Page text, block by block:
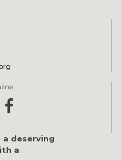
a deserving
a